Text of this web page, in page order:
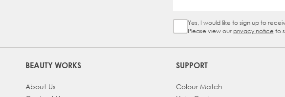
Sign Up Checkbox
Yes, I would like to sign up to
Please view our privacy notice to
BEAUTY WORKS
About Us
SUPPORT
Colour Match